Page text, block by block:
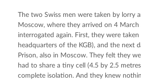
The two Swiss men were taken by lorry
Moscow, where they arrived on 4 March
interrogated again. First, they were
headquarters of the KGB), and the next
Prison, also in Moscow. They felt they
had to share a tiny cell (4.5 by 2.5
complete isolation. And they knew